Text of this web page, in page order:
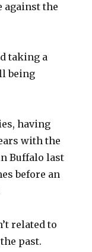
against the
taking a
being
having
with the
Buffalo last
before an
related to
past.